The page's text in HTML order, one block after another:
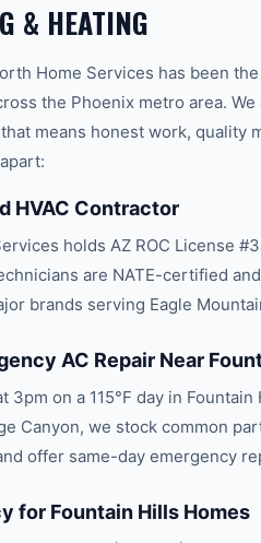
& HEATING
Home Services has been
the Phoenix metro area.
means honest work, quality
HVAC Contractor
holds AZ ROC License
are NATE-certified
brands serving Eagle
AC Repair Near
3pm on a 115°F day in
Canyon, we stock common
offer same-day emergency
for Fountain Hills Homes